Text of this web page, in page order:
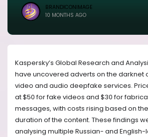
BRANDICONIMAGE
10 MONTHS AGO
Kaspersky’s Global Research and
have uncovered adverts on the darknet
video and audio deepfake services.
at $50 for fake videos and $30 for
messages, with costs rising based on
duration of the content. These findings
analysing multiple Russian- and